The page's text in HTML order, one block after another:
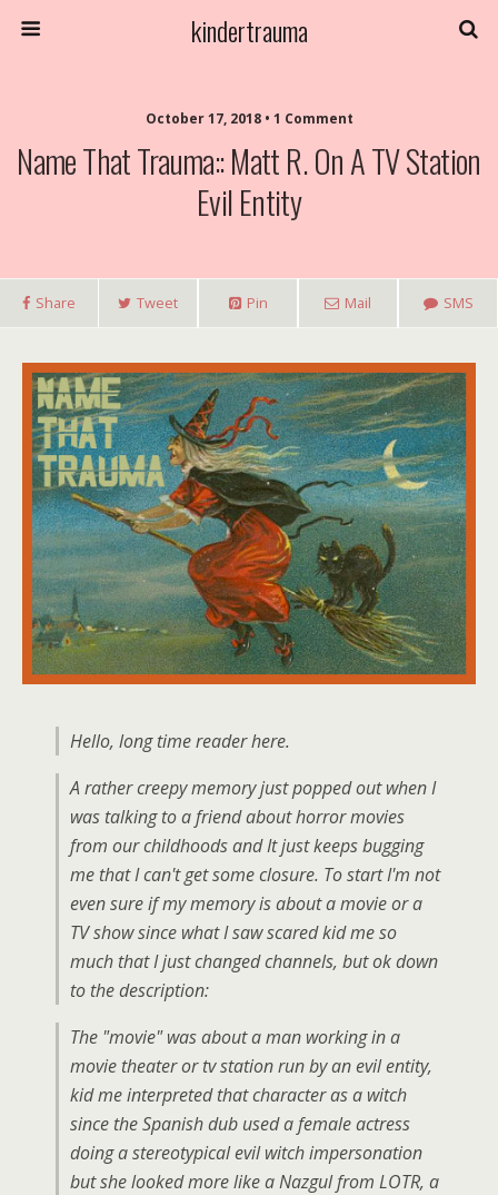
kindertrauma
October 17, 2018 • 1 Comment
Name That Trauma:: Matt R. On A TV Station
Evil Entity
Share Tweet Pin Mail SMS
Hello, long time reader here.
A rather creepy memory just popped out when I
was talking to a friend about horror movies
from our childhoods and It just keeps bugging
me that I can't get some closure. To start I'm not
even sure if my memory is about a movie or a
TV show since what I saw scared kid me so
much that I just changed channels, but ok down
to the description:
The "movie" was about a man working in a
movie theater or tv station run by an evil entity,
kid me interpreted that character as a witch
since the Spanish dub used a female actress
doing a stereotypical evil witch impersonation
but she looked more like a Nazgul from LOTR, a